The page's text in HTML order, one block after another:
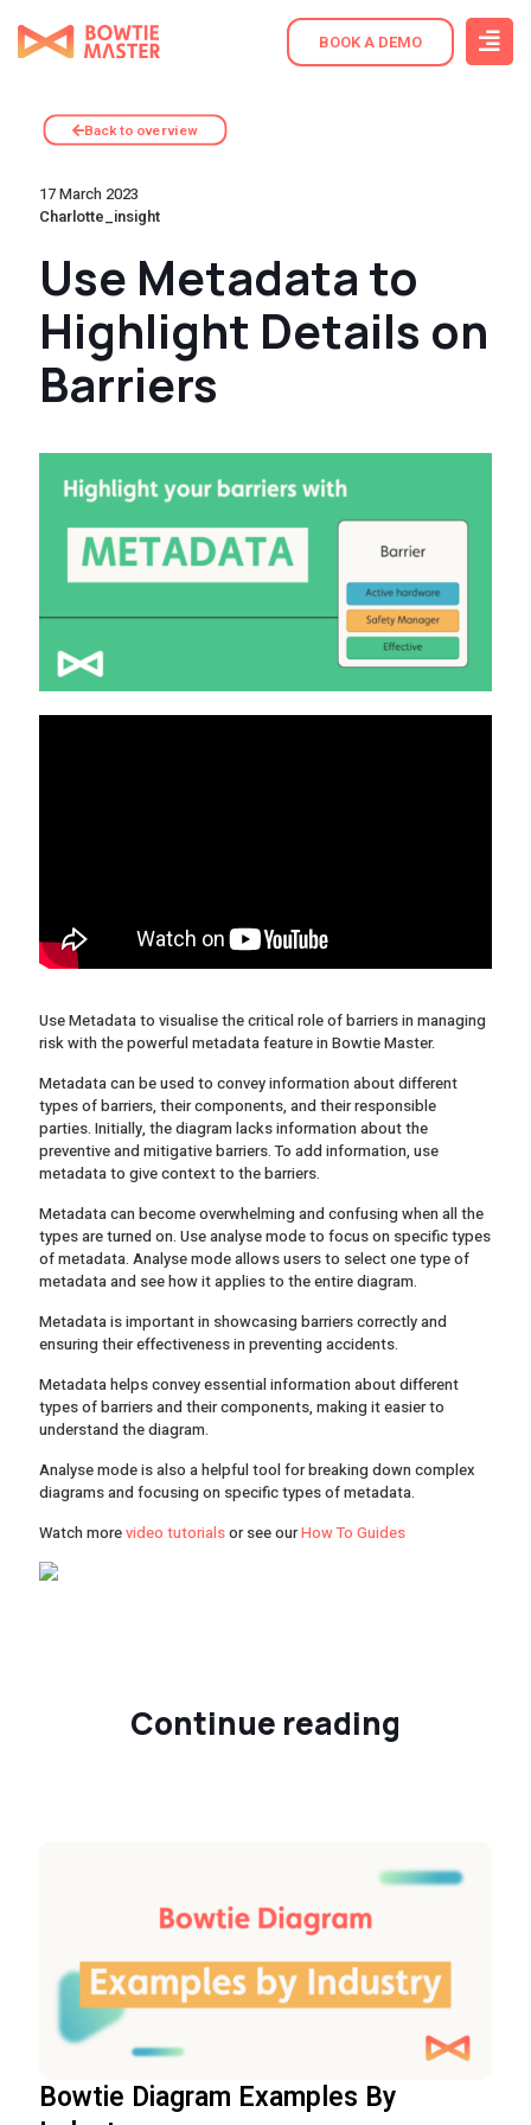
BOOK A DEMO
Back to overview
17 March 2023
Charlotte_insight
Use Metadata to
Highlight Details on
Barriers
Use Metadata to visualise the critical role of barriers in managing
risk with the powerful metadata feature in Bowtie Master.
Metadata can be used to convey information about different
types of barriers, their components, and their responsible
parties. Initially, the diagram lacks information about the
preventive and mitigative barriers. To add information, use
metadata to give context to the barriers.
Metadata can become overwhelming and confusing when all the
types are turned on. Use analyse mode to focus on specific types
of metadata. Analyse mode allows users to select one type of
metadata and see how it applies to the entire diagram.
Metadata is important in showcasing barriers correctly and
ensuring their effectiveness in preventing accidents.
Metadata helps convey essential information about different
types of barriers and their components, making it easier to
understand the diagram.
Analyse mode is also a helpful tool for breaking down complex
diagrams and focusing on specific types of metadata.
Watch morevideo tutorialsor see ourHow To Guides
Continue reading
Bowtie Diagram Examples By